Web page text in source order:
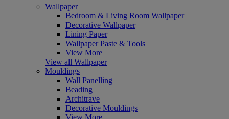
Wallpaper
Bedroom & Living Room Wallpaper
Decorative Wallpaper
Lining Paper
Wallpaper Paste & Tools
View More
View all Wallpaper
Mouldings
Wall Panelling
Beading
Architrave
Decorative Mouldings
View More